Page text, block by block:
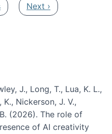
Next page
Next ›
J., Long, T., Lua, K. L.,
Nickerson, J. V.,
(2026). The role of
of AI creativity